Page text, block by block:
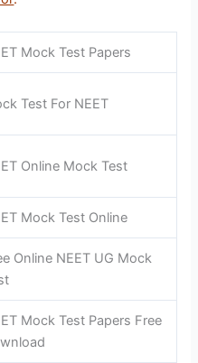
Mock Test Papers
Test For NEET
Online Mock Test
Mock Test Online
Online NEET UG Mock
Mock Test Papers Free